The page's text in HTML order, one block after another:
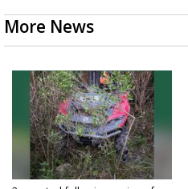
More News